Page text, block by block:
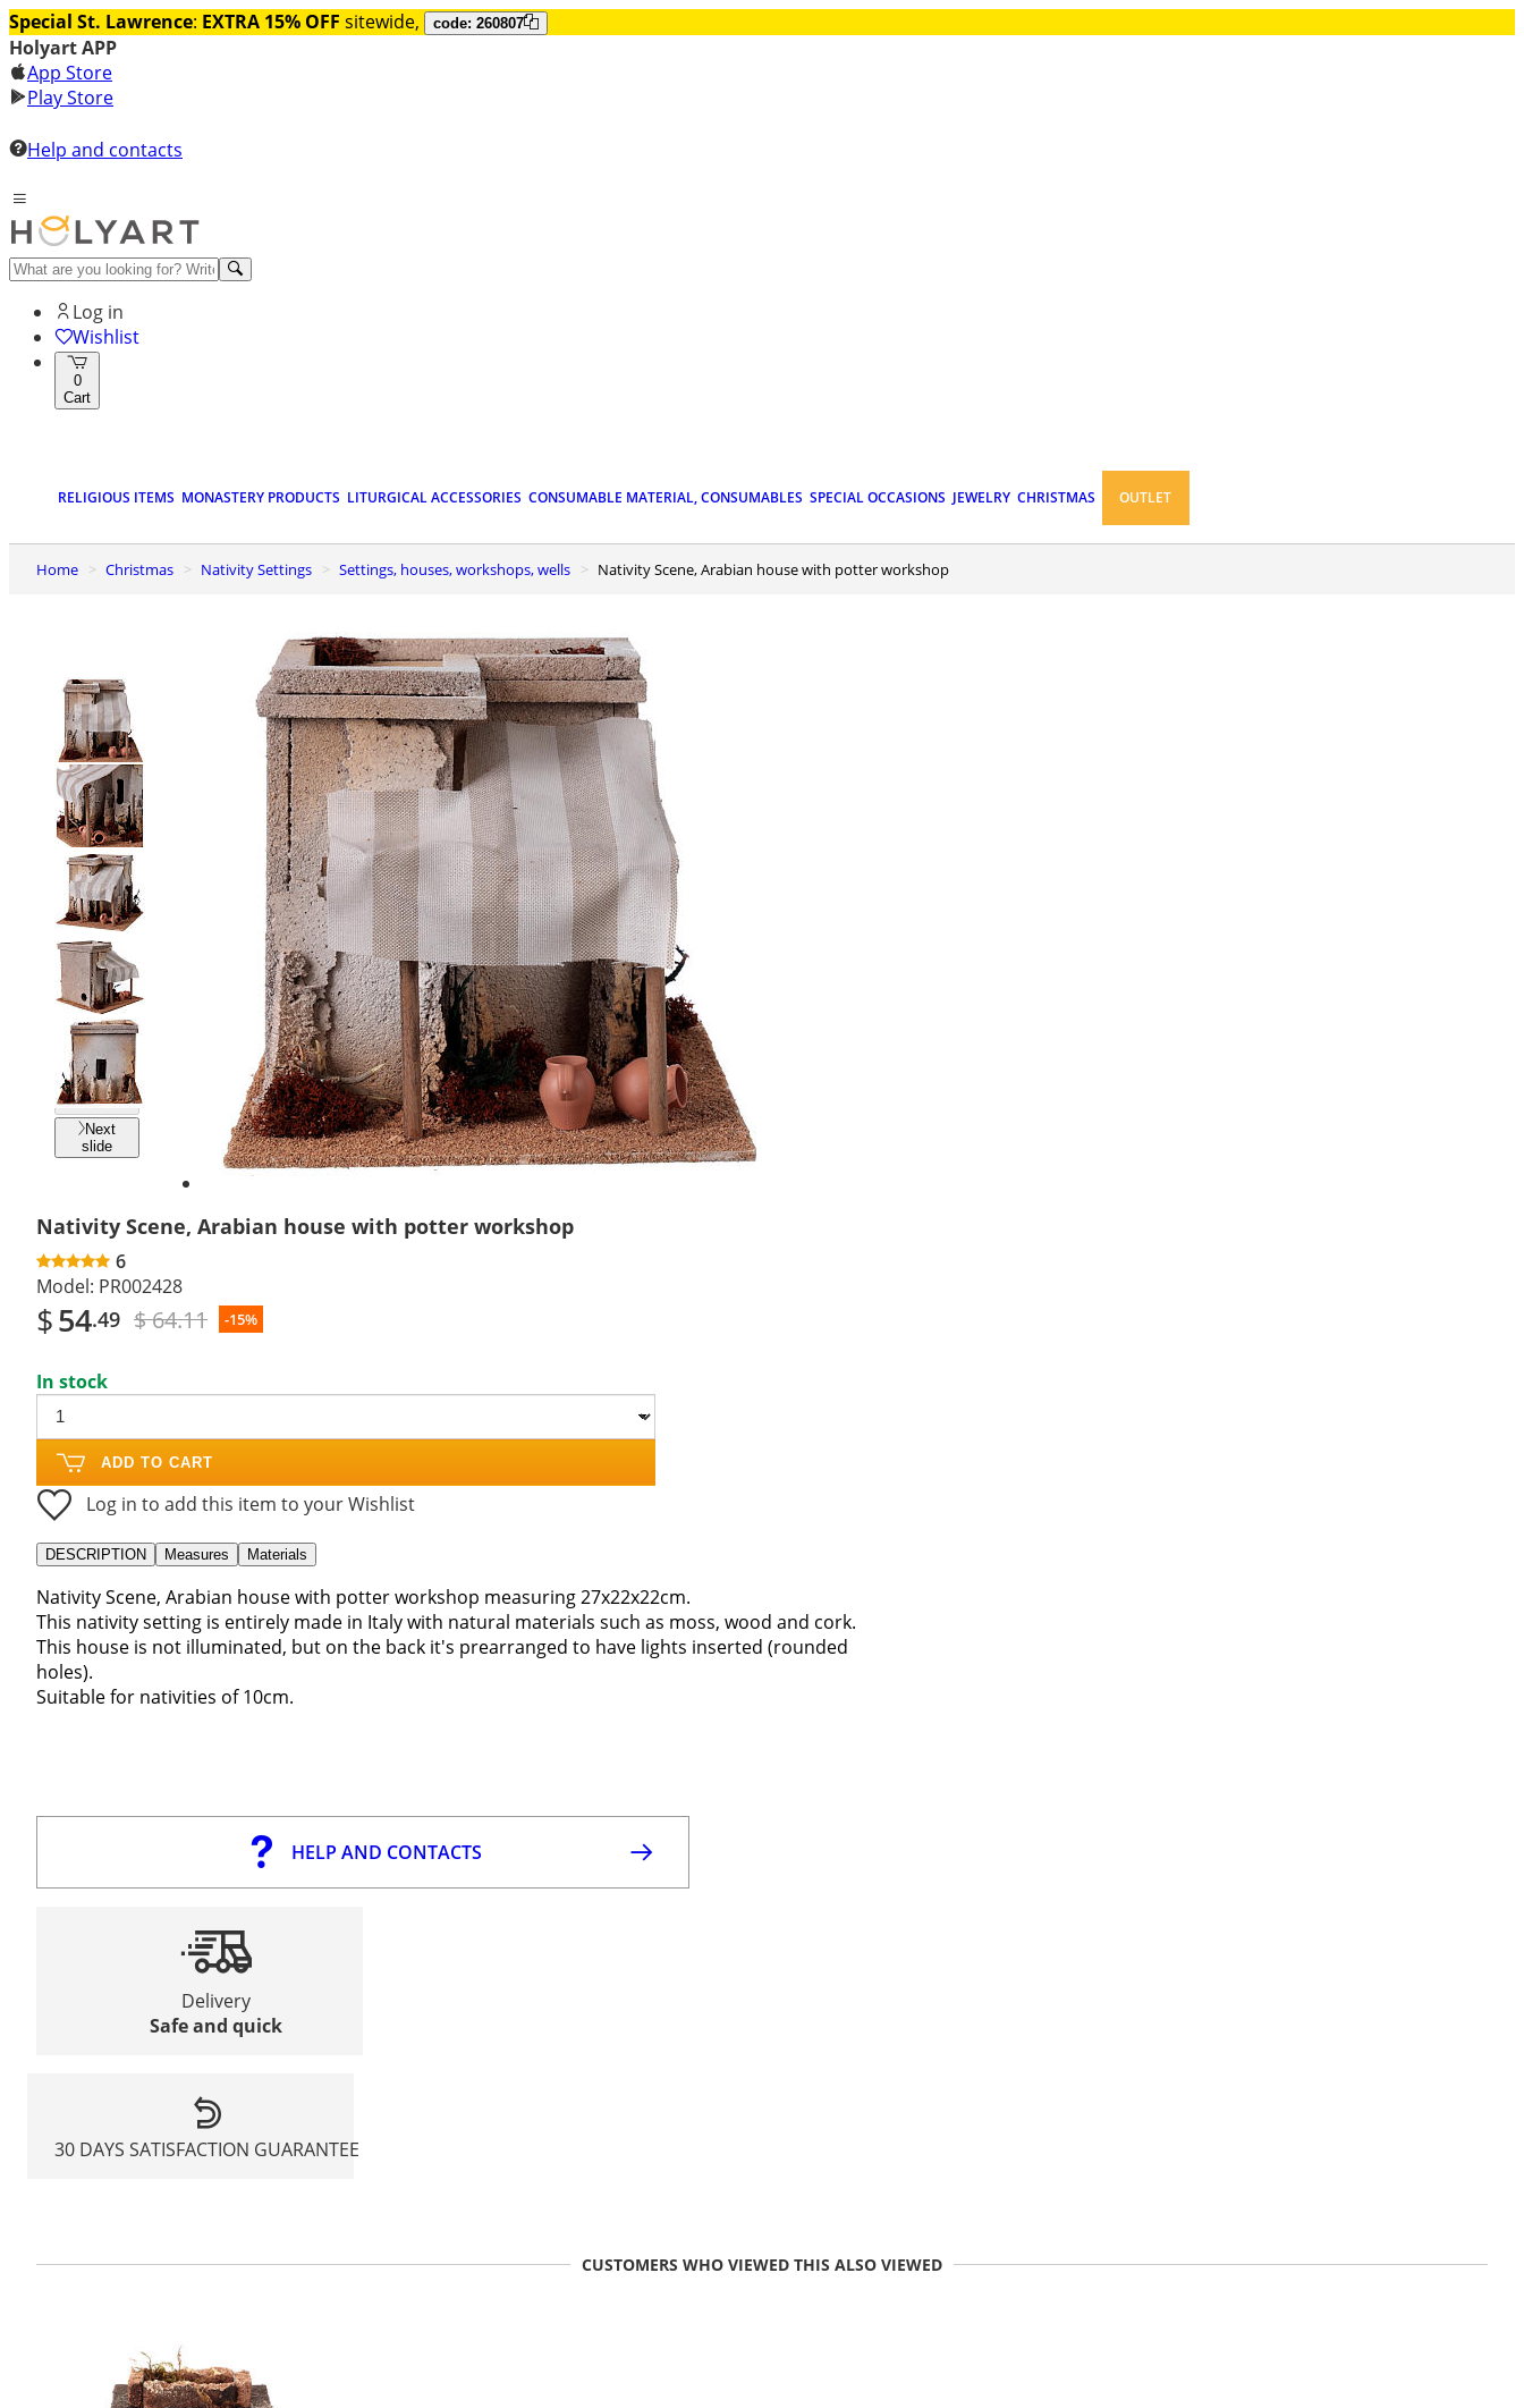
Special St. Lawrence: EXTRA 15% OFF sitewide, code: 260807
Holyart APP
App Store
Play Store
Help and contacts
Log in
Wishlist
0
Cart
RELIGIOUS ITEMS MONASTERY PRODUCTS LITURGICAL ACCESSORIES CONSUMABLE MATERIAL, CONSUMABLES SPECIAL OCCASIONS JEWELRY CHRISTMAS OUTLET
Home Christmas Nativity Settings Settings, houses, workshops, wells Nativity Scene, Arabian house with potter workshop
Previous
slide
Next
slide
Nativity Scene, Arabian house with potter workshop
6
Model: PR002428
$54.49 $ 64.11 -15%
In stock
ADD TO CART
Log in to add this item to your Wishlist
DESCRIPTION Measures Materials
Nativity Scene, Arabian house with potter workshop measuring 27x22x22cm.
This nativity setting is entirely made in Italy with natural materials such as moss, wood and cork.
This house is not illuminated, but on the back it's prearranged to have lights inserted (rounded
holes).
Suitable for nativities of 10cm.
HELP AND CONTACTS
Delivery
Safe and quick
30 DAYS SATISFACTION GUARANTEE
CUSTOMERS WHO VIEWED THIS ALSO VIEWED